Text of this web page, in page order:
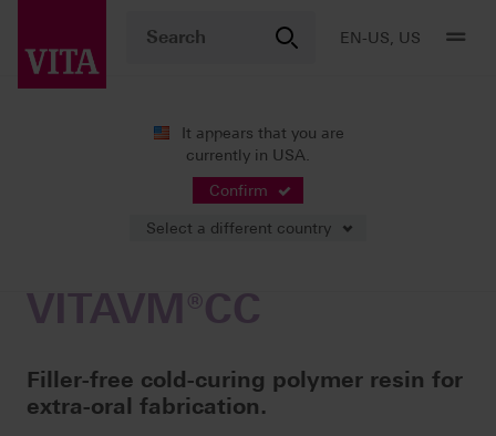
EN-US, US
It appears that you are
currently in USA.
Confirm
Select a different country
Cold-curing polymer resins
VITAVM®CC
Filler-free cold-curing polymer resin for
extra-oral fabrication.